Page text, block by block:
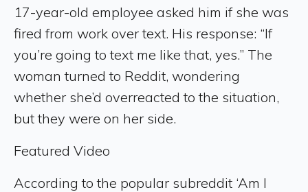
17-year-old employee asked him if she was
fired from work over text. His response: “If
you’re going to text me like that, yes.” The
woman turned to Reddit, wondering
whether she’d overreacted to the situation,
but they were on her side.
Featured Video
According to the popular subreddit ‘Am I